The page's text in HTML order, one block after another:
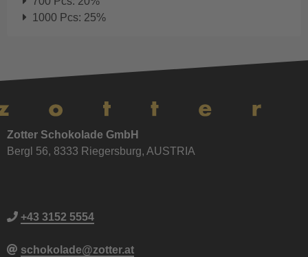
1000 Pcs: 25%
Zotter Schokolade GmbH
Bergl 56, 8333 Riegersburg, AUSTRIA
+43 3152 5554
schokolade@zotter.at